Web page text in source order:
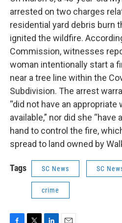
arrested on two charges
residential yard debris burn
ignited the wildfire.
Commission, witnesses
woman intentionally start a
near a tree line within the
Subdivision. The arrest
“did not have an
available,” nor did she “have
hand to control the fire,
spread to land owned by
Tags SC News SC
crime